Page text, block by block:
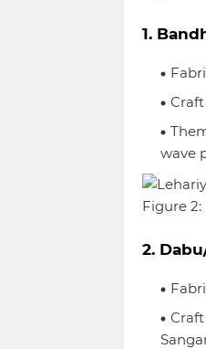
1.
wave
Figure
2.